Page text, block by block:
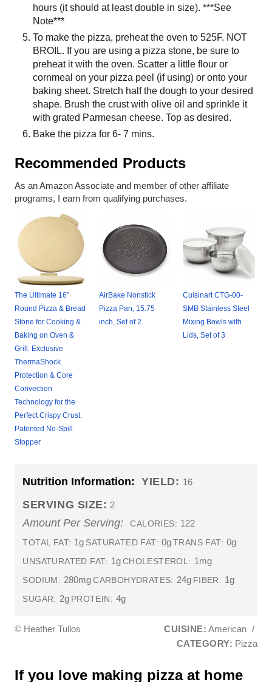
hours (it should at least double in size). ***See
Note***
To make the pizza, preheat the oven to 525F. NOT
BROIL. If you are using a pizza stone, be sure to
preheat it with the oven. Scatter a little flour or
cornmeal on your pizza peel (if using) or onto your
baking sheet. Stretch half the dough to your desired
shape. Brush the crust with olive oil and sprinkle it
with grated Parmesan cheese. Top as desired.
Bake the pizza for 6- 7 mins.
Recommended Products
As an Amazon Associate and member of other affiliate
programs, I earn from qualifying purchases.
The Ultimate 16"
Round Pizza & Bread
Stone for Cooking &
Baking on Oven &
Grill. Exclusive
ThermaShock
Protection & Core
Convection
Technology for the
Perfect Crispy Crust.
Patented No-Spill
Stopper
AirBake Nonstick
Pizza Pan, 15.75
inch, Set of 2
Cuisinart CTG-00-
SMB Stainless Steel
Mixing Bowls with
Lids, Set of 3
Nutrition Information: YIELD: 16
SERVING SIZE: 2
Amount Per Serving: CALORIES: 122
TOTAL FAT: 1g SATURATED FAT: 0g TRANS FAT: 0g
UNSATURATED FAT: 1g CHOLESTEROL: 1mg
SODIUM: 280mg CARBOHYDRATES: 24g FIBER: 1g
SUGAR: 2g PROTEIN: 4g
© Heather Tullos CUISINE: American /
CATEGORY: Pizza
If you love making pizza at home